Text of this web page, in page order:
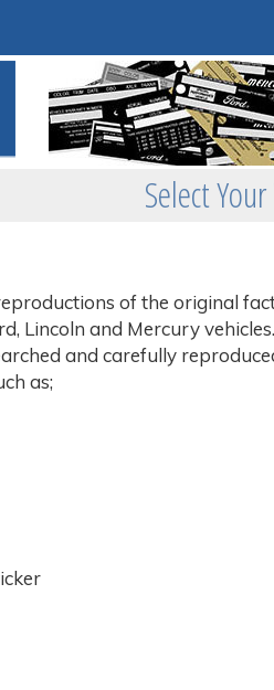
Select
of the original
Lincoln and Mercury
and carefully
as;